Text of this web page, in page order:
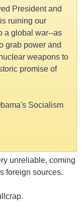
President and
ruining our
a global war--as
grab power and
weapons to
promise of
Socialism
unreliable, coming
foreign sources.